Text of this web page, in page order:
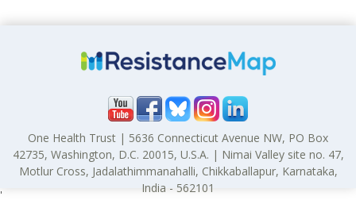
One Health Trust | 5636 Connecticut Avenue NW, PO Box
42735, Washington, D.C. 20015, U.S.A. | Nimai Valley site no. 47,
Motlur Cross, Jadalathimmanahalli, Chikkaballapur, Karnataka,
India - 562101
'